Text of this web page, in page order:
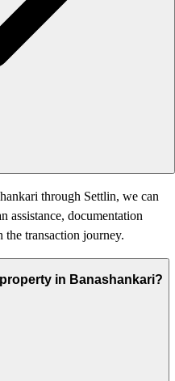
through Settlin, we can
assistance, documentation
the transaction journey.
in Banashankari?